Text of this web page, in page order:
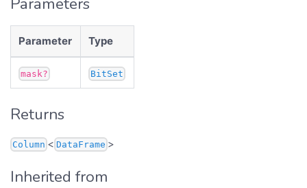
Parameter Type
mask? BitSet
Returns
Column < DataFrame >
Inherited from